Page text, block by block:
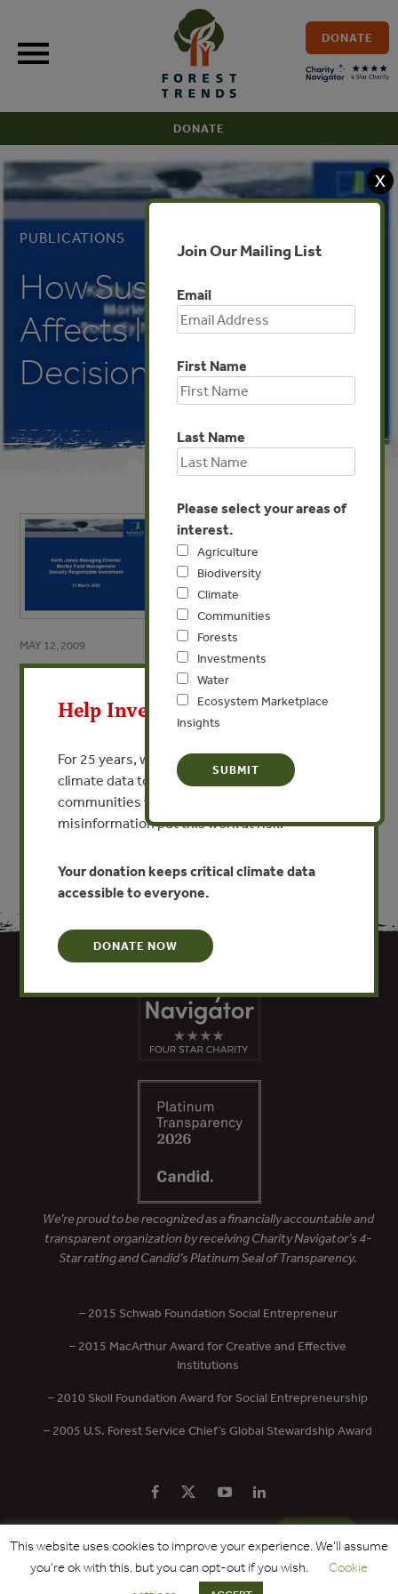
content
DONATE
DONATE
PUBLICATIONS
How Sustainability
Affects Investment
Decisions
MAY 12, 2009
How Sustainability Affects
Investment Decisions
VIEW PUBLICATION
X
Join Our Mailing List
Email
First Name
Last Name
Please select your areas of
interest.
Agriculture
Biodiversity
Climate
Communities
Forests
Investments
Water
Ecosystem Marketplace
Insights
We’re proud to be recognized as a financially accountable and
transparent organization by receiving Charity Navigator’s 4-
Star rating and Candid’s Platinum Seal of Transparency.
– 2015 Schwab Foundation Social Entrepreneur
– 2015 MacArthur Award for Creative and Effective
Institutions
– 2010 Skoll Foundation Award for Social Entrepreneurship
– 2005 U.S. Forest Service Chief’s Global Stewardship Award
PRIVACY POLICY CONTACT US DONATE
Copyright © 2017 - 2026 Forest Trends Association. All Rights Reserved.
Help Invest In Our World
For 25 years, we’ve provided free, trusted
climate data to researchers, educators, and
communities worldwide. Funding cuts and
misinformation put this work at risk.
Your donation keeps critical climate data
accessible to everyone.
DONATE NOW
This website uses cookies to improve your experience. We'll assume
you're ok with this, but you can opt-out if you wish.
Cookie